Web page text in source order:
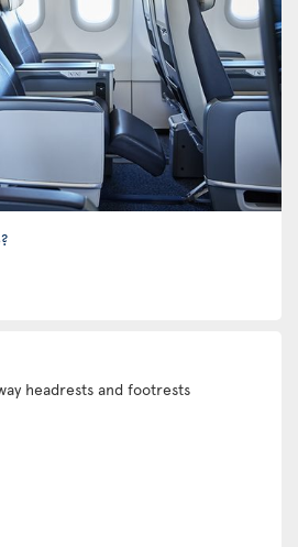
headrests and footrests